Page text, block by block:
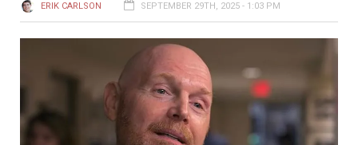
ERIK CARLSON SEPTEMBER 29TH, 2025 - 1:03 PM